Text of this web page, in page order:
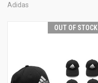
Adidas
OUT OF STOCK